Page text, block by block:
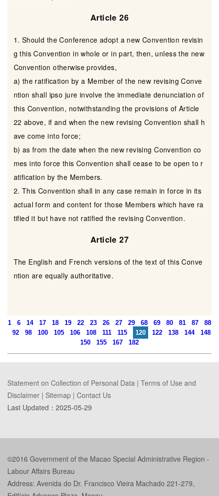
Article 26
1. Should the Conference adopt a new Convention revisin
g this Convention in whole or in part, then, unless the new
Convention otherwise provides,
a) the ratification by a Member of the new revising Conve
ntion shall ipso jure involve the immediate denunciation of
this Convention, notwithstanding the provisions of Article
22 above, if and when the new revising Convention shall h
ave come into force;
b) as from the date when the new revising Convention co
mes into force this Convention shall cease to be open to r
atification by the Members.
2. This Convention shall in any case remain in force in its
actual form and content for those Members which have ra
tified it but have not ratified the revising Convention.
Article 27
The English and French versions of the text of this Conve
ntion are equally authoritative.
1 6 14 17 18 19 22 23 26 27 29 68 69 80 81 87
88
92
98 100 105 106 108 111 115 120 122 138 144
148
150
155 167 182
Statement on Collection of Personal Data | Terms of Use and
Disclaimer | Sitemap | Contact Us
Last Updated： 2025-05-29
©2016 Government of the Macao Special Administrative Region -
Labour Affairs Bureau
Address: Avenida do Dr. Francisco Vieira Machado 221-279,